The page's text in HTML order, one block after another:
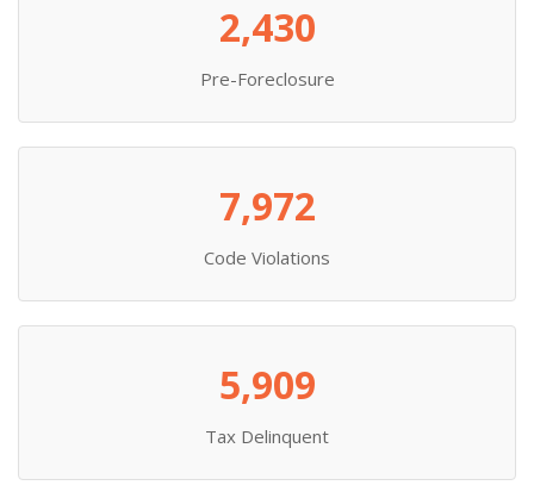
2,430
Pre-Foreclosure
7,972
Code Violations
5,909
Tax Delinquent